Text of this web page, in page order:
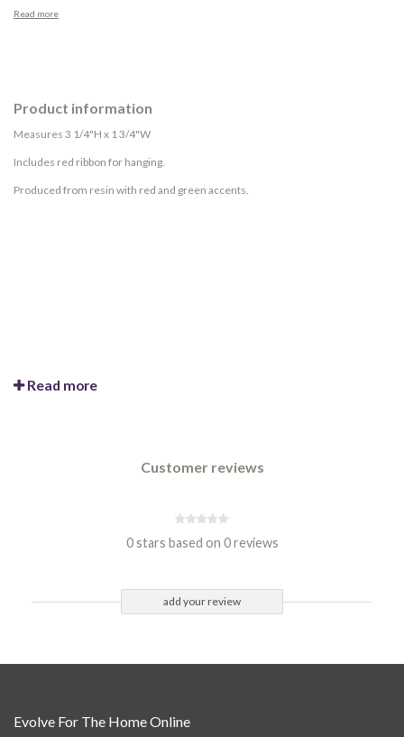
Read more
Product information
Measures 3 1/4"H x 1 3/4"W
Includes red ribbon for hanging.
Produced from resin with red and green accents.
Read more
Customer reviews
0 stars based on 0 reviews
add your review
Evolve For The Home Online